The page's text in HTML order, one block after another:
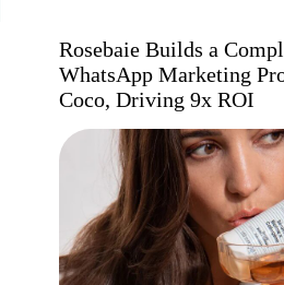
Rosebaie Builds a
WhatsApp Marketing
Coco, Driving 9x ROI